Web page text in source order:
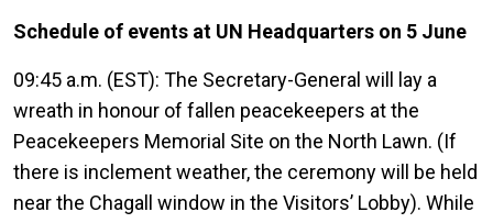
Schedule of events at UN Headquarters on 5 June
09:45 a.m. (EST): The Secretary-General will lay a
wreath in honour of fallen peacekeepers at the
Peacekeepers Memorial Site on the North Lawn. (If
there is inclement weather, the ceremony will be held
near the Chagall window in the Visitors’ Lobby). While